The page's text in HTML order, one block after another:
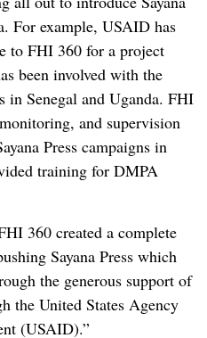
For example, USAID has
to FHI 360 for a project
been involved with the
in Senegal and Uganda. FHI
and supervision
Press campaigns in
training for DMPA
360 created a complete
Sayana Press which
the generous support of
the United States Agency
(USAID).”